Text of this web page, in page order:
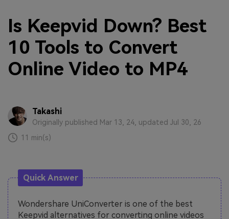
Is Keepvid Down? Best
10 Tools to Convert
Online Video to MP4
Takashi
Originally published Mar 13, 24, updated Jul 30, 26
11 min(s)
Quick Answer
Wondershare UniConverter is one of the best
Keepvid alternatives for converting online videos